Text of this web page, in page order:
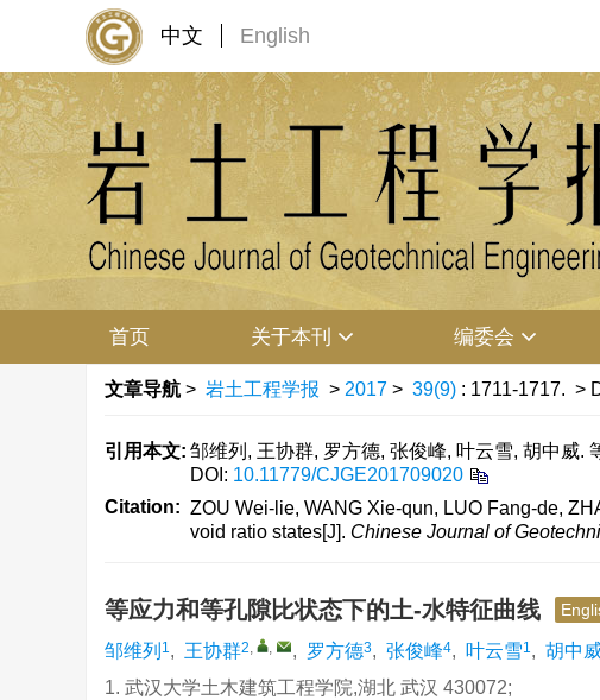
中文 English
首页 关于本刊 编委会
文章导航 > 岩土工程学报 > 2017 > 39(9) : 1711-1717. >
引用本文: 邹维列, 王协群, 罗方德, 张俊峰, 叶云雪, 胡中威.
DOI: 10.11779/CJGE201709020
Citation: ZOU Wei-lie, WANG Xie-qun, LUO Fang-de,
void ratio states[J]. Chinese Journal of
等应力和等孔隙比状态下的土-水特征曲线
邹维列 1, 王协群2, , , 罗方德3, 张俊峰4, 叶云雪1, 胡中
1. 武汉大学土木建筑工程学院,湖北 武汉 430072;